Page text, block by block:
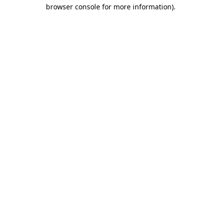
browser console for more information).